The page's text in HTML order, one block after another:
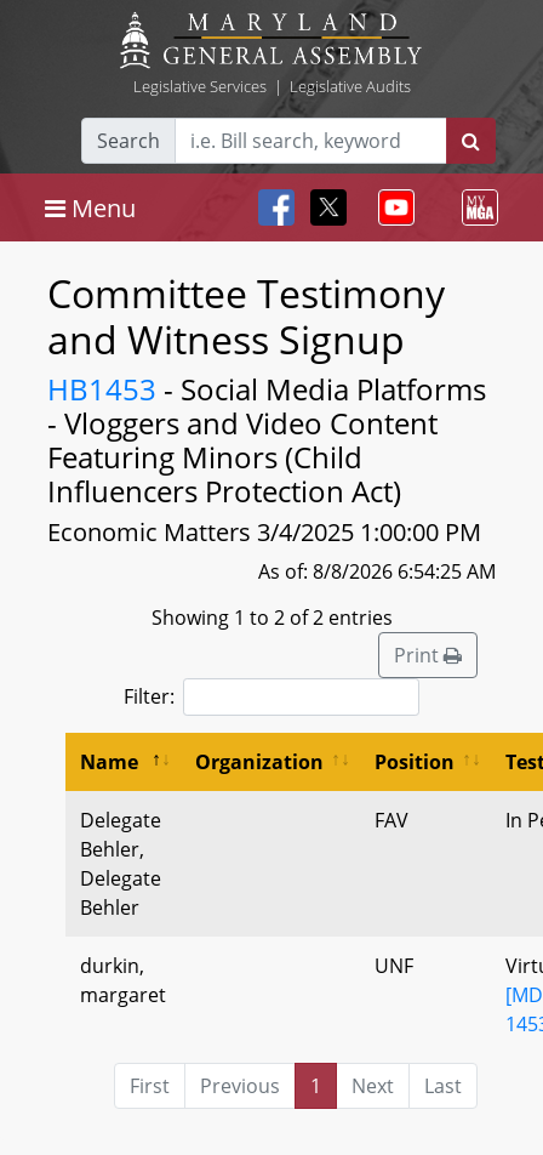
Legislative Services| Legislative Audits
Search
Menu
Committee Testimony
and Witness Signup
HB1453 - Social Media Platforms
- Vloggers and Video Content
Featuring Minors (Child
Influencers Protection Act)
Economic Matters 3/4/2025 1:00:00 PM
As of: 8/8/2026 6:54:25 AM
Showing 1 to 2 of 2 entries
Print
Filter:
Name Organization Position
Delegate
Behler,
Delegate
Behler
FAV In
durkin,
margaret
UNF
First Previous 1 Next Last